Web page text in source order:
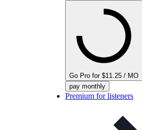
Go Pro for $11.25 / MO
pay monthly
Premium for listeners